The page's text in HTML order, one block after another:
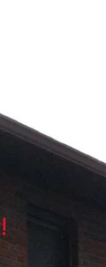
COST
BUY TIRES